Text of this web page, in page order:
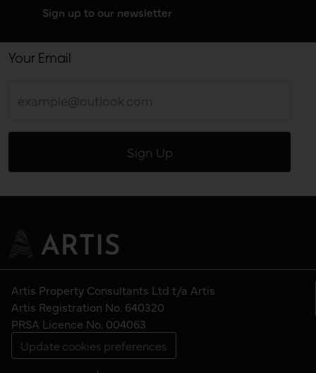
Sign up to our newsletter
Your Email
Artis Property Consultants Ltd t/a Artis
Artis Registration No. 640320
PRSA Licence No. 004063
Update cookies preferences